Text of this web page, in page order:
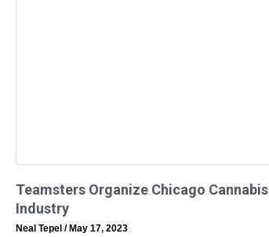
Teamsters Organize Chicago Cannabis
Industry
Neal Tepel May 17, 2023